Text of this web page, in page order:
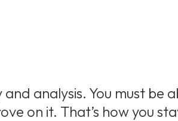
and analysis. You must be
on it. That’s how you